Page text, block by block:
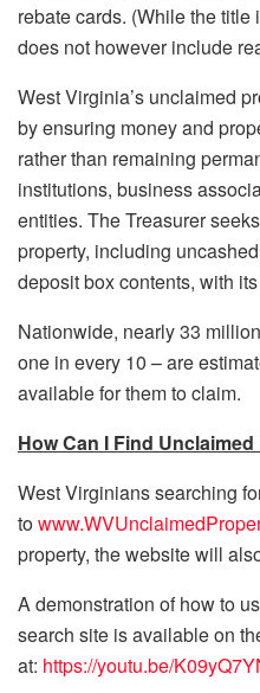
rebate cards. (While the title
does not however include
West Virginia’s unclaimed
by ensuring money and
rather than remaining
institutions, business
entities. The Treasurer
property, including
deposit box contents, with
Nationwide, nearly 33
one in every 10 – are
available for them to claim.
How Can I Find
West Virginians searching
to
property, the website will
A demonstration of how to
search site is available on
at: https://youtu.be/